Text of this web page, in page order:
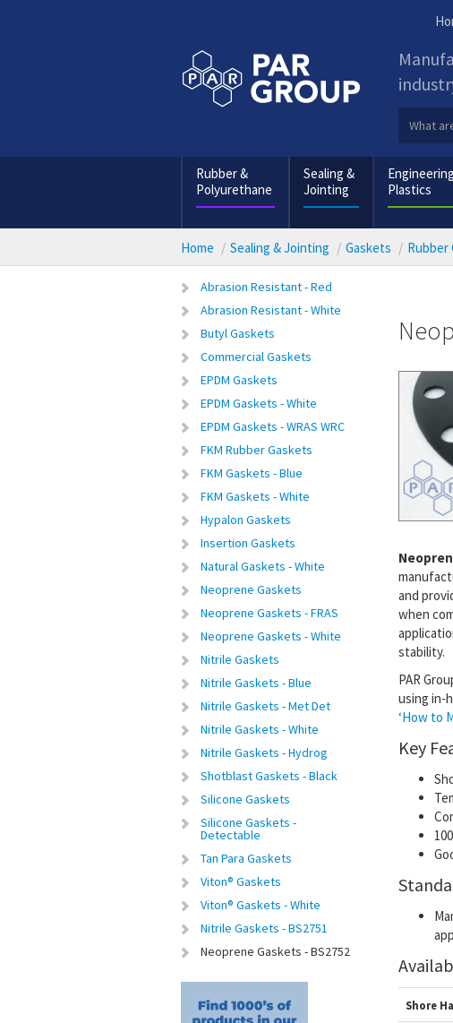
Rubber &
Polyurethane
Sealing &
Jointing
Engineering
Plastics
Home Sealing & Jointing Gaskets Rubber
Abrasion Resistant - Red
Abrasion Resistant - White
Butyl Gaskets
Commercial Gaskets
EPDM Gaskets
EPDM Gaskets - White
EPDM Gaskets - WRAS WRC
FKM Rubber Gaskets
FKM Gaskets - Blue
FKM Gaskets - White
Hypalon Gaskets
Insertion Gaskets
Natural Gaskets - White
Neoprene Gaskets
Neoprene Gaskets - FRAS
Neoprene Gaskets - White
Nitrile Gaskets
Nitrile Gaskets - Blue
Nitrile Gaskets - Met Det
Nitrile Gaskets - White
Nitrile Gaskets - Hydrog
Shotblast Gaskets - Black
Silicone Gaskets
Silicone Gaskets -
Detectable
Tan Para Gaskets
Viton® Gaskets
Viton® Gaskets - White
Nitrile Gaskets - BS2751
Neoprene Gaskets - BS2752
and
when
stability.
PAR
using in-
‘How to
Key
Shore